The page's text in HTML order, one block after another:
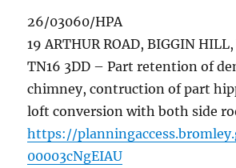
26/03060/HPA
19 ARTHUR ROAD, BIGGIN
TN16 3DD – Part retention of
chimney, contruction of part
loft conversion with both side
https://
00003cNgEIAU